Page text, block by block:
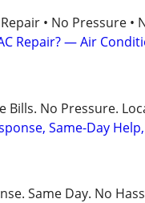
• No Pressure •
Repair? — Air
Bills. No Pressure.
Same-Day Help,
Same Day. No